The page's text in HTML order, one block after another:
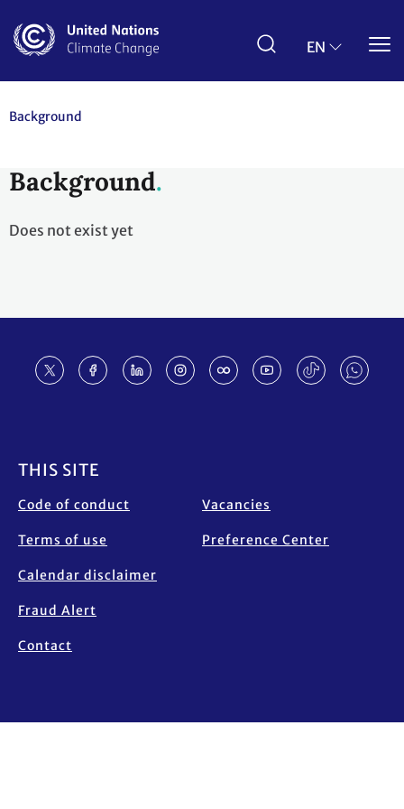
main
EN
Background
Background
Does not exist yet
THIS SITE
Code of conduct
Terms of use
Calendar disclaimer
Fraud Alert
Contact
Vacancies
Preference Center